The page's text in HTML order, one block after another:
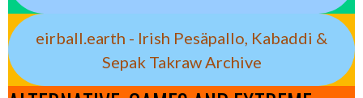
eirball.earth - Irish Pesäpallo, Kabaddi &
Sepak Takraw Archive